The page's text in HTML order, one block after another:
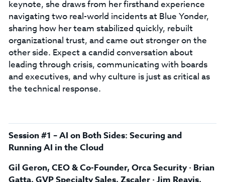
keynote, she draws from her firsthand experience
navigating two real-world incidents at Blue Yonder,
sharing how her team stabilized quickly, rebuilt
organizational trust, and came out stronger on the
other side. Expect a candid conversation about
leading through crisis, communicating with boards
and executives, and why culture is just as critical as
the technical response.
Session #1 – AI on Both Sides: Securing and
Running AI in the Cloud
Gil Geron, CEO & Co-Founder, Orca Security · Brian